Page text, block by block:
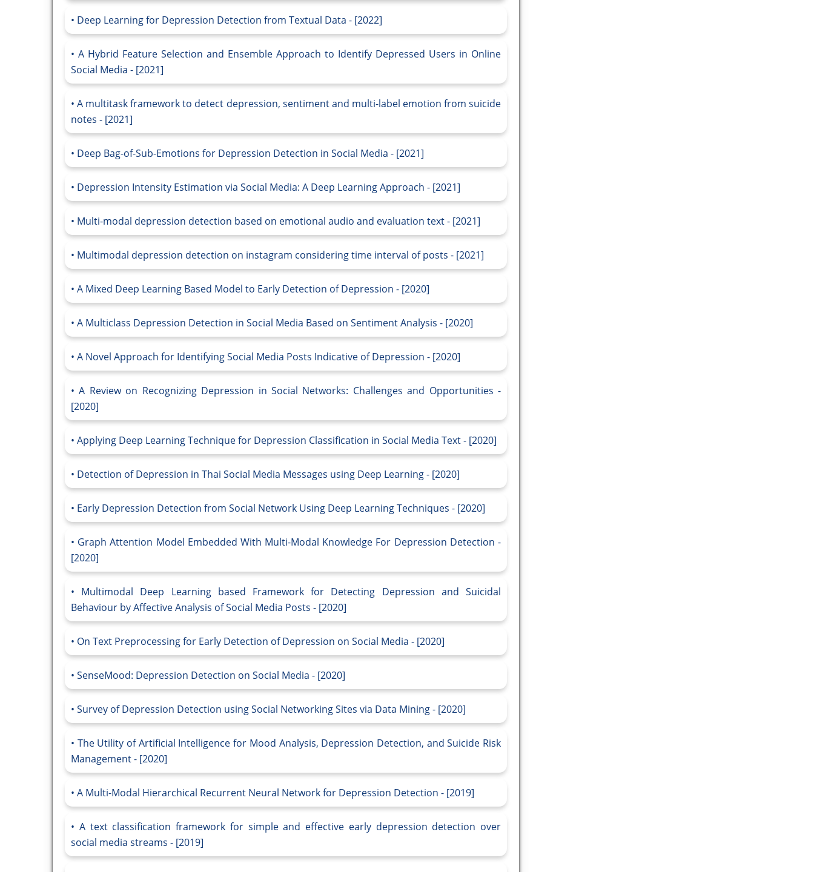
Deep Learning for Depression Detection from Textual Data - [2022]
A Hybrid Feature Selection and Ensemble Approach to Identify Depressed Users in Online
Social Media - [2021]
A multitask framework to detect depression, sentiment and multi-label emotion from suicide
notes - [2021]
Deep Bag-of-Sub-Emotions for Depression Detection in Social Media - [2021]
Depression Intensity Estimation via Social Media: A Deep Learning Approach - [2021]
Multi-modal depression detection based on emotional audio and evaluation text - [2021]
Multimodal depression detection on instagram considering time interval of posts - [2021]
A Mixed Deep Learning Based Model to Early Detection of Depression - [2020]
A Multiclass Depression Detection in Social Media Based on Sentiment Analysis - [2020]
A Novel Approach for Identifying Social Media Posts Indicative of Depression - [2020]
A Review on Recognizing Depression in Social Networks: Challenges and Opportunities -
[2020]
Applying Deep Learning Technique for Depression Classification in Social Media Text - [2020]
Detection of Depression in Thai Social Media Messages using Deep Learning - [2020]
Early Depression Detection from Social Network Using Deep Learning Techniques - [2020]
Graph Attention Model Embedded With Multi-Modal Knowledge For Depression Detection -
[2020]
Multimodal Deep Learning based Framework for Detecting Depression and Suicidal
Behaviour by Affective Analysis of Social Media Posts - [2020]
On Text Preprocessing for Early Detection of Depression on Social Media - [2020]
SenseMood: Depression Detection on Social Media - [2020]
Survey of Depression Detection using Social Networking Sites via Data Mining - [2020]
The Utility of Artificial Intelligence for Mood Analysis, Depression Detection, and Suicide Risk
Management - [2020]
A Multi-Modal Hierarchical Recurrent Neural Network for Depression Detection - [2019]
A text classification framework for simple and effective early depression detection over
social media streams - [2019]